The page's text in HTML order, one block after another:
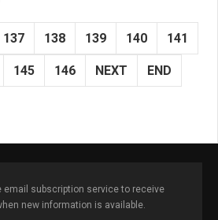
137 138 139 140 141
145 146 NEXT END
email subscription service to receive
new information is available.